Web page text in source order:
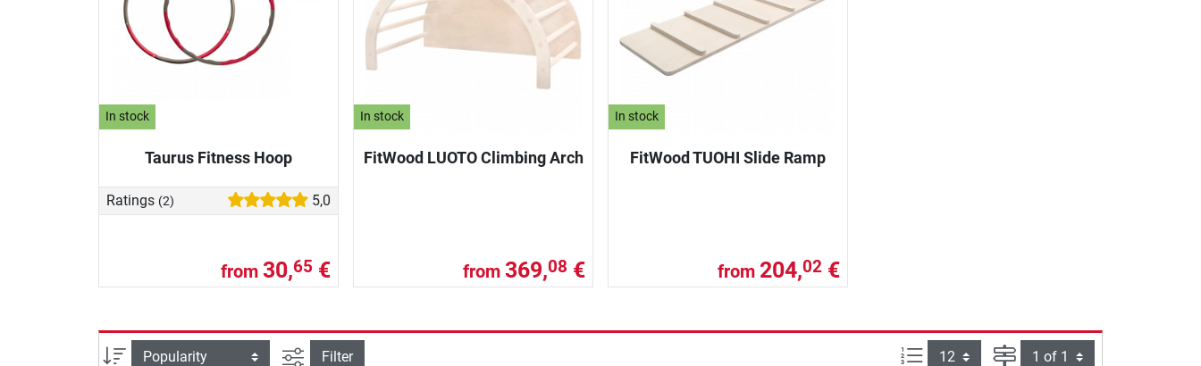
In stock
Taurus Fitness Hoop
Ratings (2) 5,0
from 30,65 €
In stock
FitWood LUOTO Climbing Arch
from 369,08 €
In stock
FitWood TUOHI Slide Ramp
from 204,02 €
Sort filter view
Filter Items per page: Page